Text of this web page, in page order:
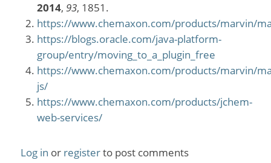
2014, 93, 1851.
https://www.chemaxon.com/products/marvin/
https://blogs.oracle.com/java-platform-
group/entry/moving_to_a_plugin_free
https://www.chemaxon.com/products/marvin/
js/
https://www.chemaxon.com/products/jchem-
web-services/
Log in or registerto post comments